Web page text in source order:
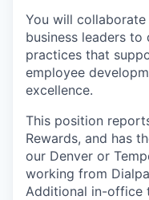
You will
business leaders
practices that
employee
excellence.
This position
Rewards, and has
our Denver or
working from
Additional in-office